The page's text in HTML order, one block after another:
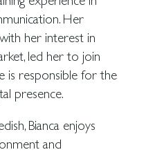
Her
her interest in
led her to join
is responsible for the
presence.
Bianca enjoys
and